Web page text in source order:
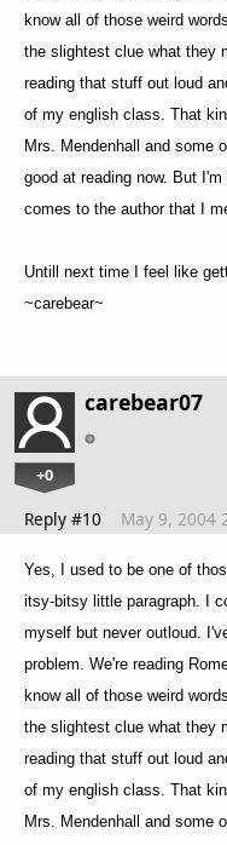
know all of those weird
the slightest clue what they
reading that stuff out loud
of my english class. That
Mrs. Mendenhall and some
good at reading now. But
comes to the author that I
Untill next time I feel like
~carebear~
carebear07
+0
Reply #10 May 9, 2004
Yes, I used to be one of
itsy-bitsy little paragraph. I
myself but never outloud.
problem. We're reading
know all of those weird
the slightest clue what they
reading that stuff out loud
of my english class. That
Mrs. Mendenhall and some